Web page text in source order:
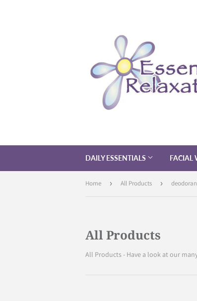
DAILY ESSENTIALS FACIAL
Home › All Products ›
All Products
All Products - Have a look at our